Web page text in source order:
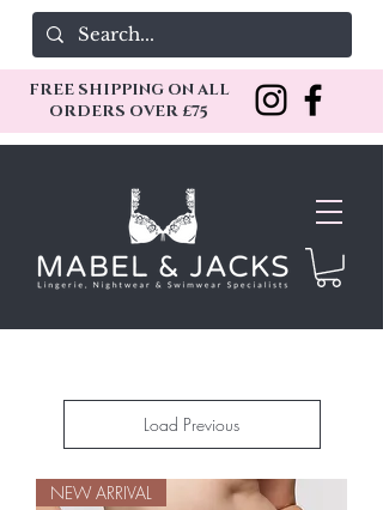
FREE SHIPPING ON ALL
ORDERS OVER £75
Load Previous
NEW ARRIVAL